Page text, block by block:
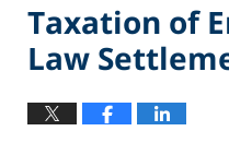
Taxation of
Law